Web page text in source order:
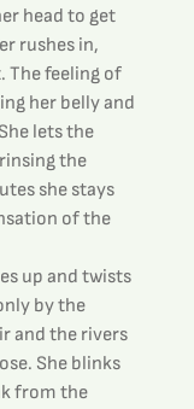
head to get
rushes in,
The feeling of
her belly and
lets the
the
she stays
of the
up and twists
by the
and the rivers
She blinks
from the